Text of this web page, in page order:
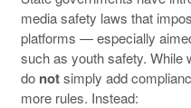
media safety laws that
platforms — especially
such as youth safety. While
do notsimply add
more rules. Instead: